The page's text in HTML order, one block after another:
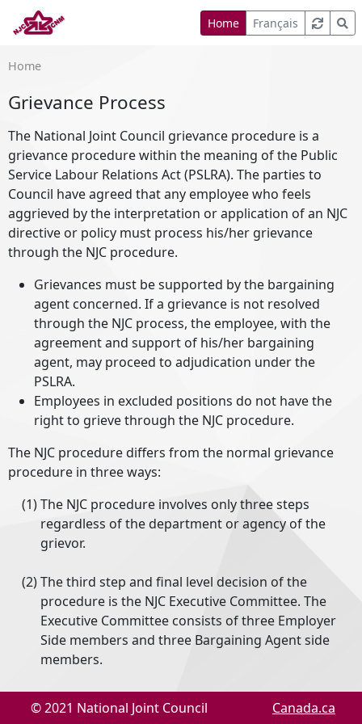
Home Français
Home
Grievance Process
The National Joint Council grievance procedure is a
grievance procedure within the meaning of the Public
Service Labour Relations Act (PSLRA). The parties to
Council have agreed that any employee who feels
aggrieved by the interpretation or application of an NJC
directive or policy must process his/her grievance
through the NJC procedure.
Grievances must be supported by the bargaining
agent concerned. If a grievance is not resolved
through the NJC process, the employee, with the
agreement and support of his/her bargaining
agent, may proceed to adjudication under the
PSLRA.
Employees in excluded positions do not have the
right to grieve through the NJC procedure.
The NJC procedure differs from the normal grievance
procedure in three ways:
The NJC procedure involves only three steps
regardless of the department or agency of the
grievor.
The third step and final level decision of the
procedure is the NJC Executive Committee. The
Executive Committee consists of three Employer
Side members and three Bargaining Agent side
members.
of the directive or policy concerned and are not
© 2021 National Joint Council Canada.ca